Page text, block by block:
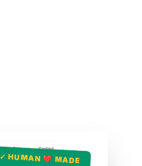
✓ HUMAN ❤️ MADE